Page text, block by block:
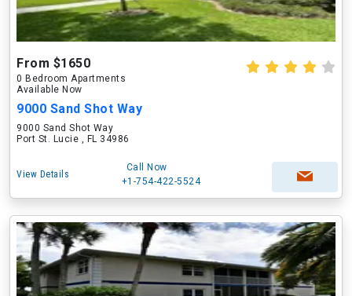
From $1650
0 Bedroom Apartments
Available Now
9000 Sand Shot Way
9000 Sand Shot Way
Port St. Lucie , FL 34986
View Details
Call Now
+1-754-422-5524